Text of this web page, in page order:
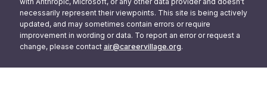
necessarily represent their viewpoints. This site is being actively
updated, and may sometimes contain errors or require
improvement in wording or data. To report an error or request a
change, please contact air@careervillage.org.